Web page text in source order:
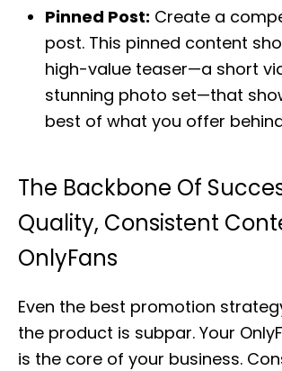
Pinned Post: Create a
post. This pinned content
high-value teaser—a short
stunning photo set—that
best of what you offer
The Backbone Of
Quality, Consistent
OnlyFans
Even the best promotion
the product is subpar. Your
is the core of your business.